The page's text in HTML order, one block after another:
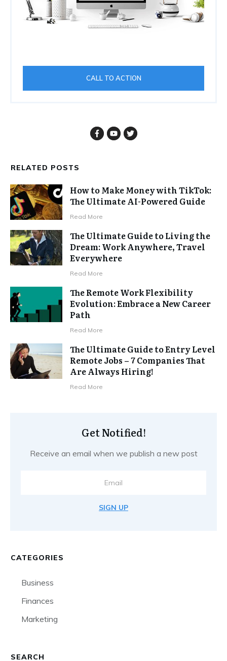
CALL TO ACTION
RELATED POSTS
How to Make Money with TikTok:
The Ultimate AI-Powered Guide
Read More
The Ultimate Guide to Living the
Dream: Work Anywhere, Travel
Everywhere
Read More
The Remote Work Flexibility
Evolution: Embrace a New Career
Path
Read More
The Ultimate Guide to Entry Level
Remote Jobs – 7 Companies That
Are Always Hiring!
Read More
Get Notified!
Receive an email when we publish a new post
SIGN UP
CATEGORIES
Business
Finances
Marketing
SEARCH